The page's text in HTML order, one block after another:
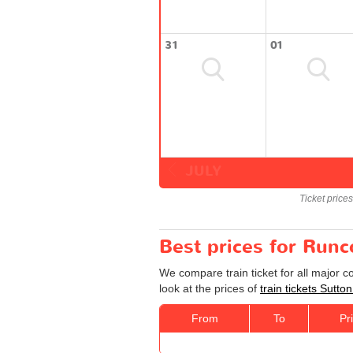
31 01
Ticket
Best prices for
We compare train ticket for all major
look at the prices of train tickets
From To